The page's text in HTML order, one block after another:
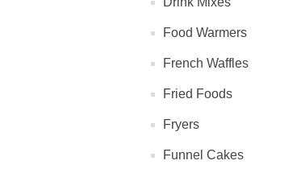
Food Warmers
French Waffles
Fried Foods
Fryers
Funnel Cakes